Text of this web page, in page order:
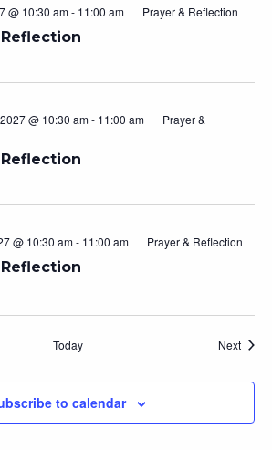
@ 10:30 am- 11:00 am Prayer & Reflection
@ 10:30 am- 11:00 am
Prayer &
@ 10:30 am- 11:00 am Prayer & Reflection
Today Next
to calendar